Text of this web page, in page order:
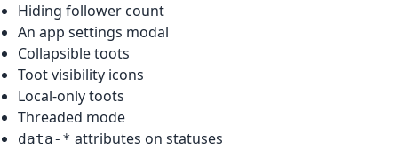
Hiding follower count
An app settings modal
Collapsible toots
Toot visibility icons
Local-only toots
Threaded mode
data-* attributes on statuses